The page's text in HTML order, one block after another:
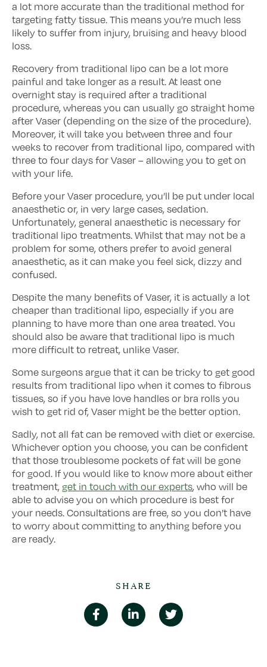
a lot more accurate than the traditional method for
targeting fatty tissue. This means you’re much less
likely to suffer from injury, bruising and heavy blood
loss.
Recovery from traditional lipo can be a lot more
painful and take longer as a result. At least one
overnight stay is required after a traditional
procedure, whereas you can usually go straight home
after Vaser (depending on the size of the procedure).
Moreover, it will take you between three and four
weeks to recover from traditional lipo, compared with
three to four days for Vaser – allowing you to get on
with your life.
Before your Vaser procedure, you’ll be put under local
anaesthetic or, in very large cases, sedation.
Unfortunately, general anaesthetic is necessary for
traditional lipo treatments. Whilst that may not be a
problem for some, others prefer to avoid general
anaesthetic, as it can make you feel sick, dizzy and
confused.
Despite the many benefits of Vaser, it is actually a lot
cheaper than traditional lipo, especially if you are
planning to have more than one area treated. You
should also be aware that traditional lipo is much
more difficult to retreat, unlike Vaser.
Some surgeons argue that it can be tricky to get good
results from traditional lipo when it comes to fibrous
tissues, so if you have love handles or bra rolls you
wish to get rid of, Vaser might be the better option.
Sadly, not all fat can be removed with diet or exercise.
Whichever option you choose, you can be confident
that those troublesome pockets of fat will be gone
for good. If you would like to know more about either
treatment, get in touch with our experts, who will be
able to advise you on which procedure is best for
your needs. Consultations are free, so you don’t have
to worry about committing to anything before you
are ready.
SHARE